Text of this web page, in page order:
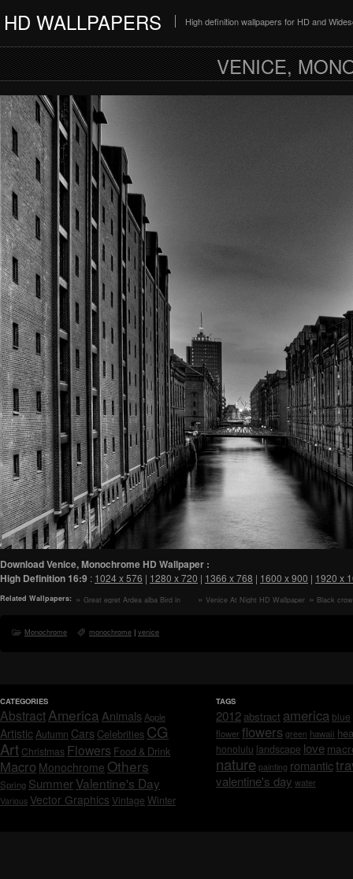
HD WALLPAPERS High definition wallpapers for HD and
VENICE,
Download Venice, Monochrome HD Wallpaper :
High Definition16:9 : 1024 x 576 | 1280 x 720 | 1366 x 768 | 1600 x 900 | 1920 x
Related Wallpapers:
Great egret Ardea alba Bird in
Venice At Night HD Wallpaper
Black
Monochrome monochrome | venice
CATEGORIES
AbstractAmerica Animals Apple
ArtisticAutumn Cars Celebrities CG
Art Christmas Flowers Food & Drink
Macro Monochrome Others
Spring SummerValentine's Day
Various Vector Graphics Vintage Winter
TAGS
2012 abstract america blue
flowerflowers green hawaii
honolulu landscape love
nature painting romantic
valentine's day water